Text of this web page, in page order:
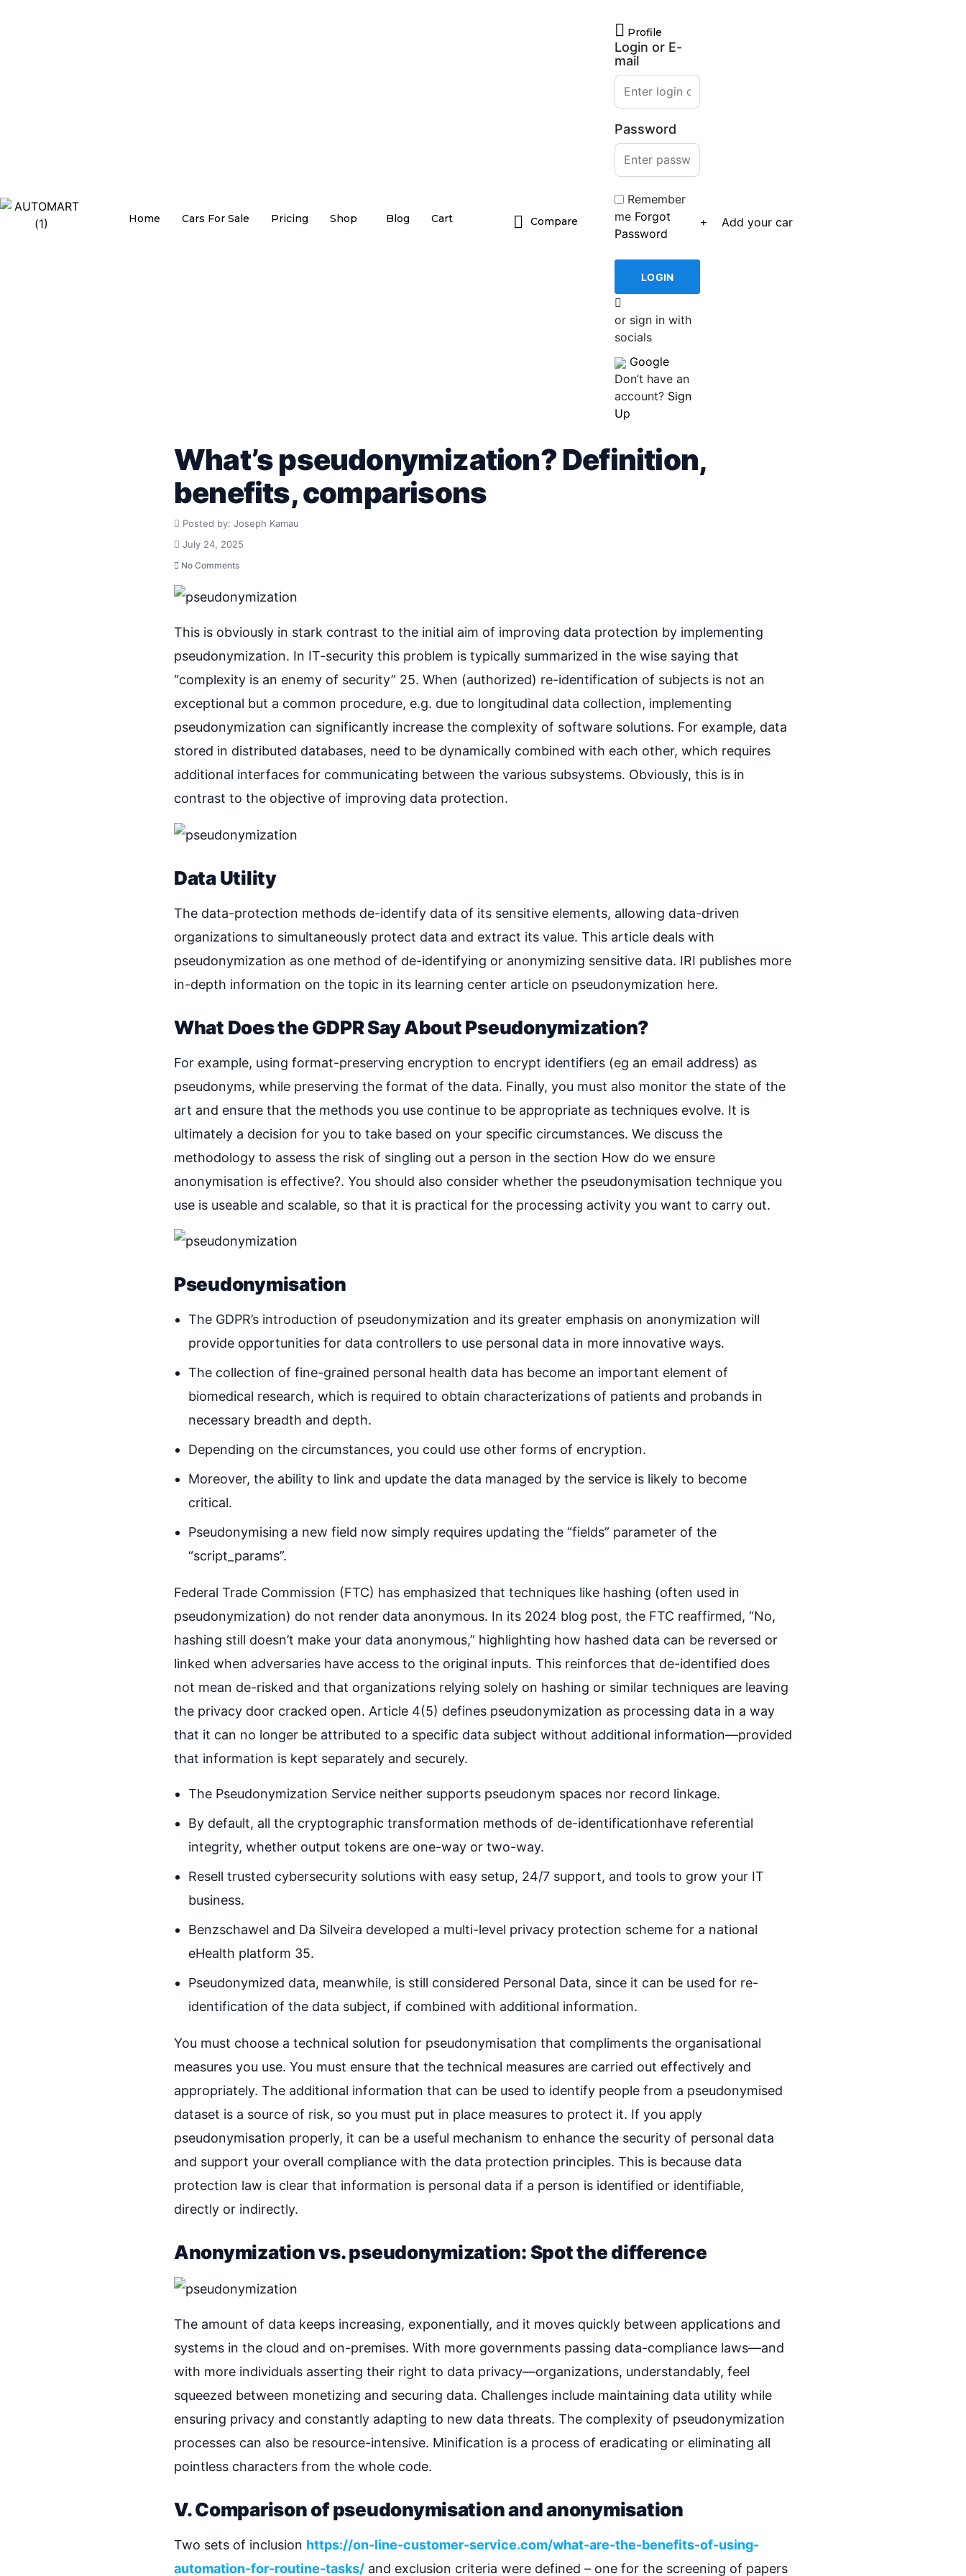
Home Cars For Sale Pricing Shop Blog Cart Compare
Profile
Login or E-
mail
Password
Remember
me Forgot
Password
or sign in with
socials
Google
Don’t have an
account? Sign
Up
Add your car
What’s pseudonymization? Definition,
benefits, comparisons
Posted by: Joseph Kamau
July 24, 2025
No Comments
This is obviously in stark contrast to the initial aim of improving data protection by implementing
pseudonymization. In IT-security this problem is typically summarized in the wise saying that
“complexity is an enemy of security” 25. When (authorized) re-identification of subjects is not an
exceptional but a common procedure, e.g. due to longitudinal data collection, implementing
pseudonymization can significantly increase the complexity of software solutions. For example, data
stored in distributed databases, need to be dynamically combined with each other, which requires
additional interfaces for communicating between the various subsystems. Obviously, this is in
contrast to the objective of improving data protection.
Data Utility
The data-protection methods de-identify data of its sensitive elements, allowing data-driven
organizations to simultaneously protect data and extract its value. This article deals with
pseudonymization as one method of de-identifying or anonymizing sensitive data. IRI publishes more
in-depth information on the topic in its learning center article on pseudonymization here.
What Does the GDPR Say About Pseudonymization?
For example, using format-preserving encryption to encrypt identifiers (eg an email address) as
pseudonyms, while preserving the format of the data. Finally, you must also monitor the state of the
art and ensure that the methods you use continue to be appropriate as techniques evolve. It is
ultimately a decision for you to take based on your specific circumstances. We discuss the
methodology to assess the risk of singling out a person in the section How do we ensure
anonymisation is effective?. You should also consider whether the pseudonymisation technique you
use is useable and scalable, so that it is practical for the processing activity you want to carry out.
Pseudonymisation
The GDPR’s introduction of pseudonymization and its greater emphasis on anonymization will
provide opportunities for data controllers to use personal data in more innovative ways.
The collection of fine-grained personal health data has become an important element of
biomedical research, which is required to obtain characterizations of patients and probands in
necessary breadth and depth.
Depending on the circumstances, you could use other forms of encryption.
Moreover, the ability to link and update the data managed by the service is likely to become
critical.
Pseudonymising a new field now simply requires updating the “fields” parameter of the
“script_params”.
Federal Trade Commission (FTC) has emphasized that techniques like hashing (often used in
pseudonymization) do not render data anonymous. In its 2024 blog post, the FTC reaffirmed, “No,
hashing still doesn’t make your data anonymous,” highlighting how hashed data can be reversed or
linked when adversaries have access to the original inputs. This reinforces that de-identified does
not mean de-risked and that organizations relying solely on hashing or similar techniques are leaving
the privacy door cracked open. Article 4(5) defines pseudonymization as processing data in a way
that it can no longer be attributed to a specific data subject without additional information—provided
that information is kept separately and securely.
The Pseudonymization Service neither supports pseudonym spaces nor record linkage.
By default, all the cryptographic transformation methods of de-identificationhave referential
integrity, whether output tokens are one-way or two-way.
Resell trusted cybersecurity solutions with easy setup, 24/7 support, and tools to grow your IT
business.
Benzschawel and Da Silveira developed a multi-level privacy protection scheme for a national
eHealth platform 35.
Pseudonymized data, meanwhile, is still considered Personal Data, since it can be used for re-
identification of the data subject, if combined with additional information.
You must choose a technical solution for pseudonymisation that compliments the organisational
measures you use. You must ensure that the technical measures are carried out effectively and
appropriately. The additional information that can be used to identify people from a pseudonymised
dataset is a source of risk, so you must put in place measures to protect it. If you apply
pseudonymisation properly, it can be a useful mechanism to enhance the security of personal data
and support your overall compliance with the data protection principles. This is because data
protection law is clear that information is personal data if a person is identified or identifiable,
directly or indirectly.
Anonymization vs. pseudonymization: Spot the difference
The amount of data keeps increasing, exponentially, and it moves quickly between applications and
systems in the cloud and on-premises. With more governments passing data-compliance laws—and
with more individuals asserting their right to data privacy—organizations, understandably, feel
squeezed between monetizing and securing data. Challenges include maintaining data utility while
ensuring privacy and constantly adapting to new data threats. The complexity of pseudonymization
processes can also be resource-intensive. Minification is a process of eradicating or eliminating all
pointless characters from the whole code.
V. Comparison of pseudonymisation and anonymisation
Two sets of inclusion https://on-line-customer-service.com/what-are-the-benefits-of-using-
automation-for-routine-tasks/ and exclusion criteria were defined – one for the screening of papers